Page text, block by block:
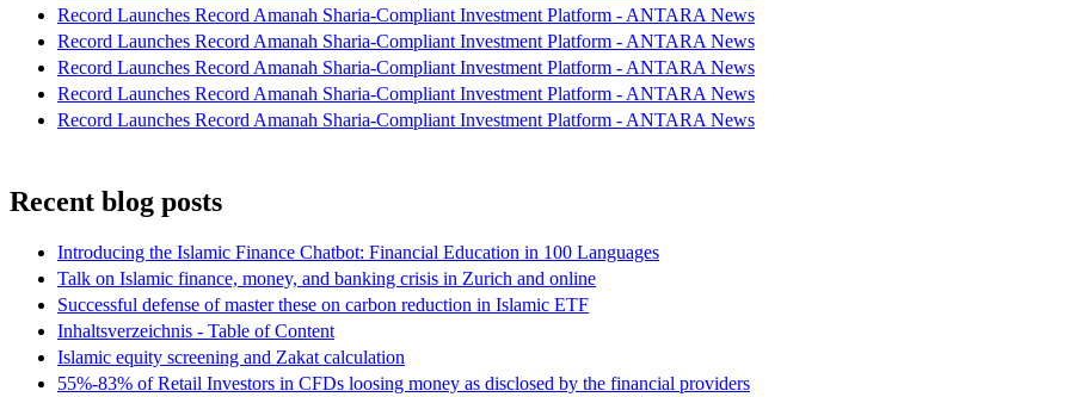
Record Launches Record Amanah Sharia-Compliant Investment Platform - ANTARA News
Record Launches Record Amanah Sharia-Compliant Investment Platform - ANTARA News
Record Launches Record Amanah Sharia-Compliant Investment Platform - ANTARA News
Record Launches Record Amanah Sharia-Compliant Investment Platform - ANTARA News
Record Launches Record Amanah Sharia-Compliant Investment Platform - ANTARA News
Recent blog posts
Introducing the Islamic Finance Chatbot: Financial Education in 100 Languages
Talk on Islamic finance, money, and banking crisis in Zurich and online
Successful defense of master these on carbon reduction in Islamic ETF
Inhaltsverzeichnis - Table of Content
Islamic equity screening and Zakat calculation
55%-83% of Retail Investors in CFDs loosing money as disclosed by the financial providers